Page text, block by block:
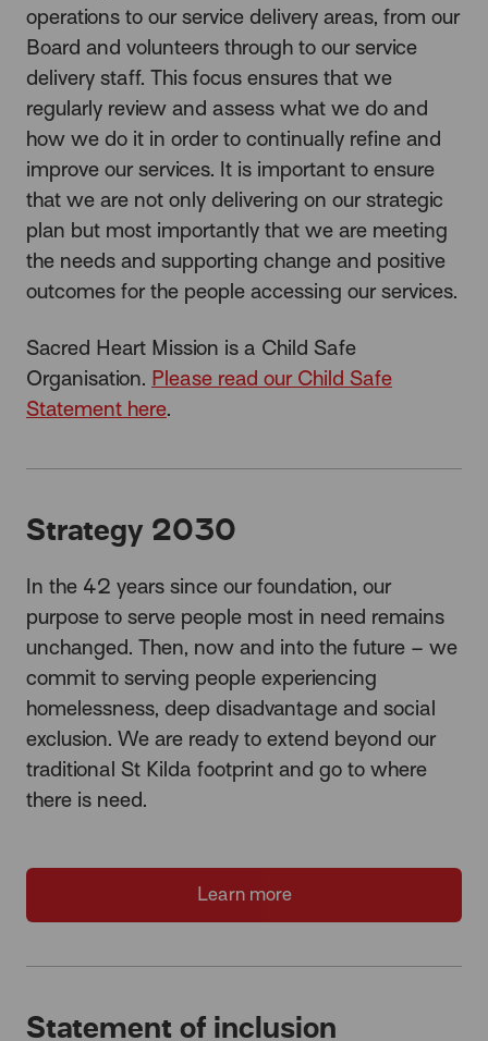
operations to our service delivery areas, from our
Board and volunteers through to our service
delivery staff. This focus ensures that we
regularly review and assess what we do and
how we do it in order to continually refine and
improve our services. It is important to ensure
that we are not only delivering on our strategic
plan but most importantly that we are meeting
the needs and supporting change and positive
outcomes for the people accessing our services.
Sacred Heart Mission is a Child Safe
Organisation. Please read our Child Safe
Statement here.
Strategy 2030
In the 42 years since our foundation, our
purpose to serve people most in need remains
unchanged. Then, now and into the future – we
commit to serving people experiencing
homelessness, deep disadvantage and social
exclusion. We are ready to extend beyond our
traditional St Kilda footprint and go to where
there is need.
Learn more
Statement of inclusion